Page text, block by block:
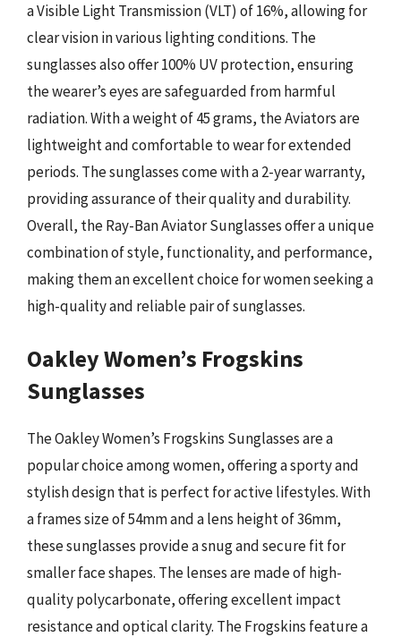
a Visible Light Transmission (VLT) of 16%, allowing for
clear vision in various lighting conditions. The
sunglasses also offer 100% UV protection, ensuring
the wearer’s eyes are safeguarded from harmful
radiation. With a weight of 45 grams, the Aviators are
lightweight and comfortable to wear for extended
periods. The sunglasses come with a 2-year warranty,
providing assurance of their quality and durability.
Overall, the Ray-Ban Aviator Sunglasses offer a unique
combination of style, functionality, and performance,
making them an excellent choice for women seeking a
high-quality and reliable pair of sunglasses.
Oakley Women’s Frogskins
Sunglasses
The Oakley Women’s Frogskins Sunglasses are a
popular choice among women, offering a sporty and
stylish design that is perfect for active lifestyles. With
a frames size of 54mm and a lens height of 36mm,
these sunglasses provide a snug and secure fit for
smaller face shapes. The lenses are made of high-
quality polycarbonate, offering excellent impact
resistance and optical clarity. The Frogskins feature a